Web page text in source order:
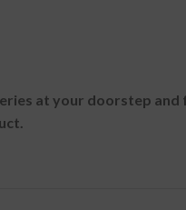
at your doorstep and